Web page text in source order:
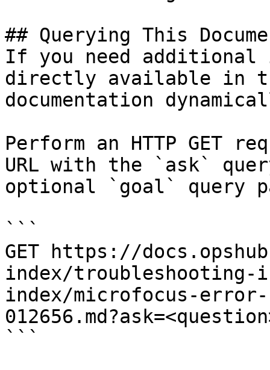
## Querying This
If you need
directly available in
documentation
Perform an HTTP GET
URL with the `ask`
optional `goal` query
```
GET https://
index/troubleshooting-
index/microfocus-
```